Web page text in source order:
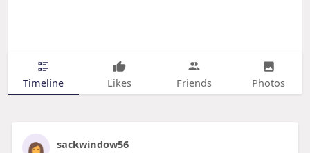
Timeline Likes Friends Photos
sackwindow56